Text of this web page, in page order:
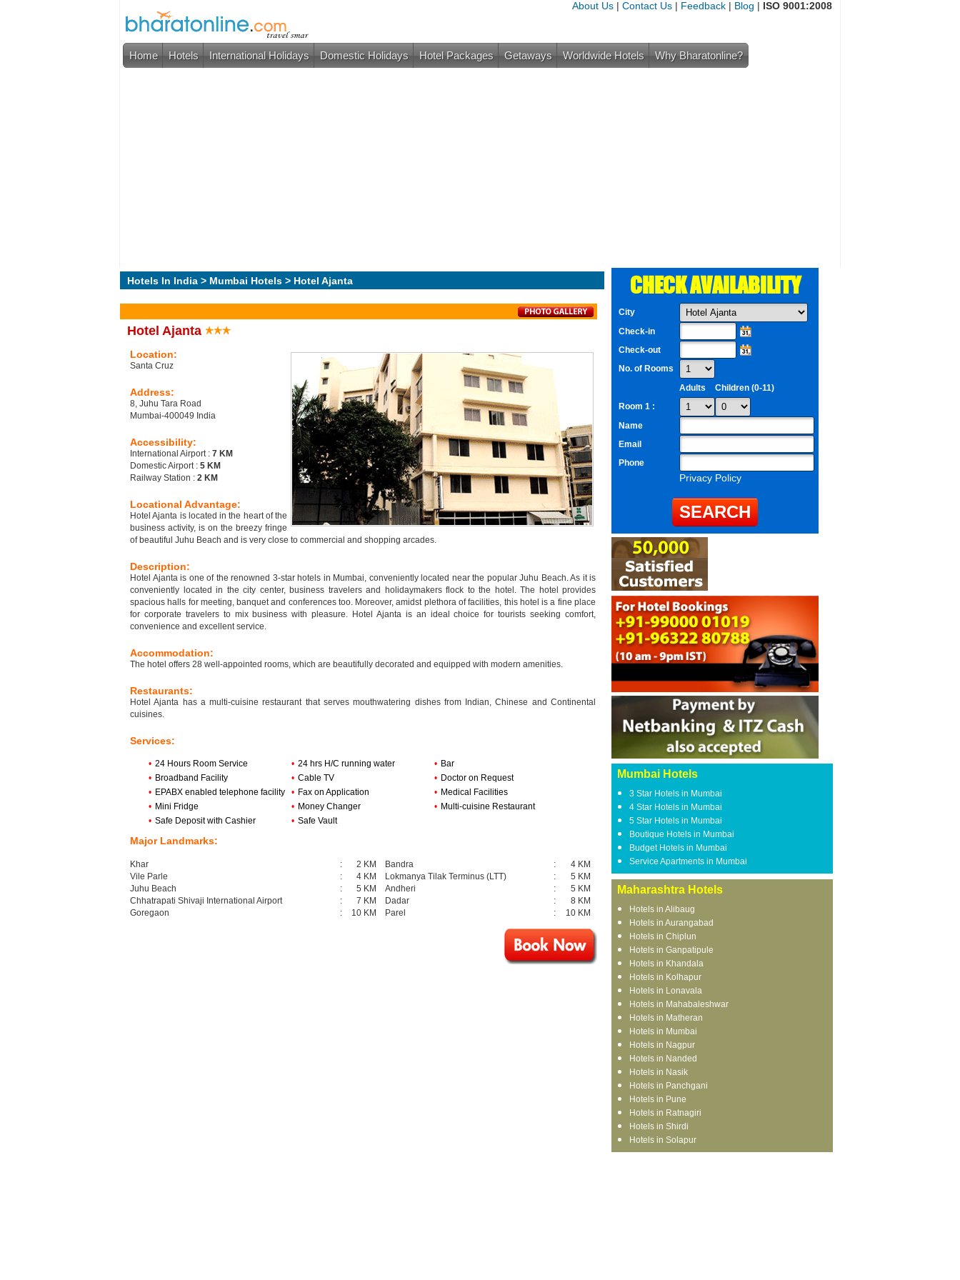
About Us | Contact Us | Feedback | Blog | ISO 9001:2008
Home Hotels International Holidays Domestic Holidays Hotel Packages Getaways Worldwide Hotels Why Bharatonline?
Hotels In India > Mumbai Hotels > Hotel Ajanta
Hotel Ajanta
Location:
Santa Cruz
Address:
8, Juhu Tara Road
Mumbai-400049 India
Accessibility:
International Airport : 7 KM
Domestic Airport : 5 KM
Railway Station : 2 KM
Locational Advantage:
Hotel Ajanta is located in the heart of the
business activity, is on the breezy fringe
of beautiful Juhu Beach and is very close to commercial and shopping arcades.
Description:
Hotel Ajanta is one of the renowned 3-star hotels in Mumbai, conveniently located near the popular Juhu Beach. As it is
conveniently located in the city center, business travelers and holidaymakers flock to the hotel. The hotel provides
spacious halls for meeting, banquet and conferences too. Moreover, amidst plethora of facilities, this hotel is a fine place
for corporate travelers to mix business with pleasure. Hotel Ajanta is an ideal choice for tourists seeking comfort,
convenience and excellent service.
Accommodation:
The hotel offers 28 well-appointed rooms, which are beautifully decorated and equipped with modern amenities.
Restaurants:
Hotel Ajanta has a multi-cuisine restaurant that serves mouthwatering dishes from Indian, Chinese and Continental
cuisines.
Services:
• 24 Hours Room Service • 24 hrs H/C running water • Bar
• Broadband Facility • Cable TV • Doctor on Request
• EPABX enabled telephone facility • Fax on Application • Medical Facilities
• Mini Fridge • Money Changer • Multi-cuisine Restaurant
• Safe Deposit with Cashier • Safe Vault
Major Landmarks:
Khar : 2 KM Bandra :
4 KM
Vile Parle
: 4 KM Lokmanya Tilak Terminus (LTT) :
5 KM
Juhu Beach
: 5 KM Andheri :
5 KM
Chhatrapati Shivaji International Airport
: 7 KM Dadar :
8 KM
Goregaon
: 10 KM Parel : 10 KM
CHECK AVAILABILITY
City
Check-in
Check-out
No. of Rooms
Adults
Children (0-11)
Room 1 :
Name
Email
Phone
Privacy Policy
Mumbai Hotels
3 Star Hotels in Mumbai
4 Star Hotels in Mumbai
5 Star Hotels in Mumbai
Boutique Hotels in Mumbai
Budget Hotels in Mumbai
Service Apartments in Mumbai
Maharashtra Hotels
Hotels in Alibaug
Hotels in Aurangabad
Hotels in Chiplun
Hotels in Ganpatipule
Hotels in Khandala
Hotels in Kolhapur
Hotels in Lonavala
Hotels in Mahabaleshwar
Hotels in Matheran
Hotels in Mumbai
Hotels in Nagpur
Hotels in Nanded
Hotels in Nasik
Hotels in Panchgani
Hotels in Pune
Hotels in Ratnagiri
Hotels in Shirdi
Hotels in Solapur